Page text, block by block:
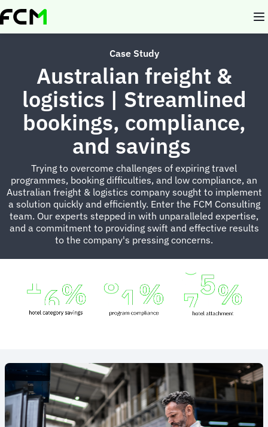
Skip
to
Case Study
Australian freight &
logistics | Streamlined
bookings, compliance,
and savings
Trying to overcome challenges of expiring travel
programmes, booking difficulties, and low compliance, an
Australian freight & logistics company sought to implement
a solution quickly and efficiently. Enter the FCM Consulting
team. Our experts stepped in with unparalleled expertise,
and a commitment to providing swift and effective results
to the company's pressing concerns.
image